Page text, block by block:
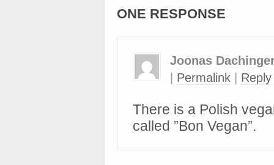
ONE RESPONSE
Joonas
Permalink Reply
There is a Polish
called ”Bon Vegan”.